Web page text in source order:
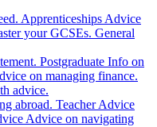
Apprenticeships Advice
your GCSEs. General
Postgraduate Info on
on managing finance.
advice.
abroad. Teacher Advice
Advice on navigating